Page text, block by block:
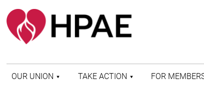
OUR UNION TAKE ACTION FOR